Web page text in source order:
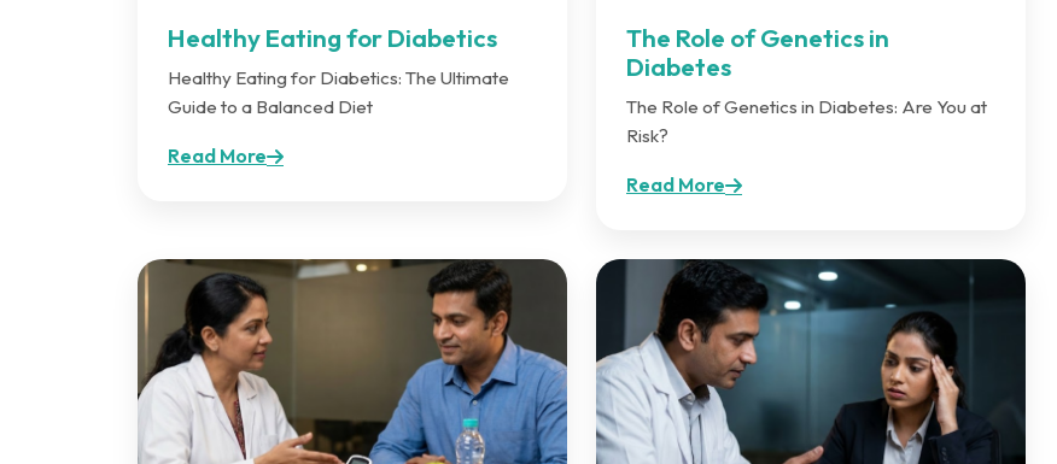
Healthy Eating for Diabetics
Healthy Eating for Diabetics: The Ultimate
Guide to a Balanced Diet
Read More
The Role of Genetics in
Diabetes
The Role of Genetics in Diabetes: Are You at
Risk?
Read More